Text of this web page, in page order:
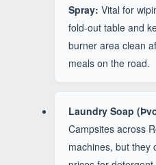
Spray: Vital for
fold-out table and
burner area clean
meals on the road.
Laundry Soap
Campsites across
machines, but they